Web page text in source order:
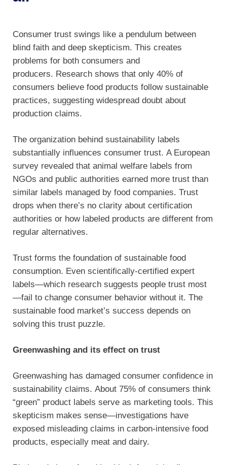
Consumer trust swings like a pendulum between
blind faith and deep skepticism. This creates
problems for both consumers and
producers. Research shows that only 40% of
consumers believe food products follow sustainable
practices, suggesting widespread doubt about
production claims.
The organization behind sustainability labels
substantially influences consumer trust. A European
survey revealed that animal welfare labels from
NGOs and public authorities earned more trust than
similar labels managed by food companies. Trust
drops when there’s no clarity about certification
authorities or how labeled products are different from
regular alternatives.
Trust forms the foundation of sustainable food
consumption. Even scientifically-certified expert
labels—which research suggests people trust most
—fail to change consumer behavior without it. The
sustainable food market’s success depends on
solving this trust puzzle.
Greenwashing and its effect on trust
Greenwashing has damaged consumer confidence in
sustainability claims. About 75% of consumers think
“green” product labels serve as marketing tools. This
skepticism makes sense—investigations have
exposed misleading claims in carbon-intensive food
products, especially meat and dairy.